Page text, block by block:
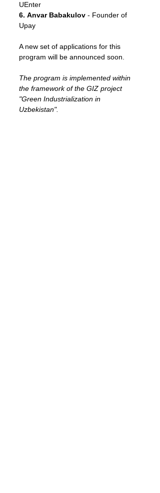
UEnter
6. Anvar Babakulov - Founder of
Upay
A new set of applications for this
program will be announced soon.
The program is implemented within
the framework of the GIZ project
"Green Industrialization in
Uzbekistan".